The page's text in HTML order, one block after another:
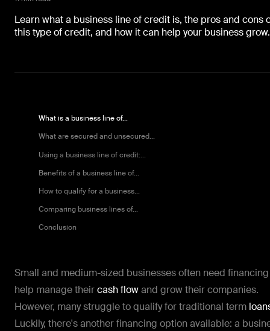
Learn what a business line of credit is, the pros and cons
this type of credit, and how it can help your business grow.
What is a business line of...
What are secured and unsecured...
Using a business line of credit:...
Benefits of a business line of...
How to qualify for a business...
Comparing business lines of...
Conclusion
Small and medium-sized businesses often need
help manage theircash flowand grow their companies.
However, many struggle to qualify for traditional term
Luckily, there's another financing option available: a